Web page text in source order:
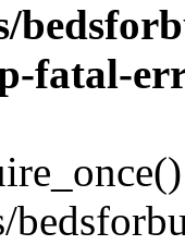
fatal-